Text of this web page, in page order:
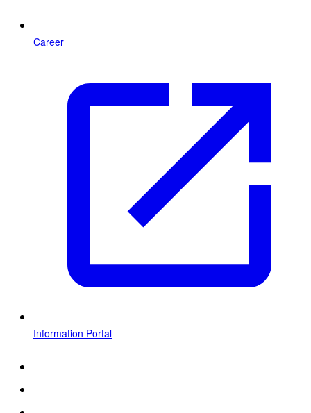
Career
Information Portal